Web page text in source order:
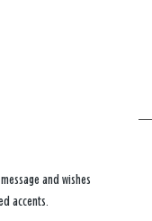
and wishes
accents.